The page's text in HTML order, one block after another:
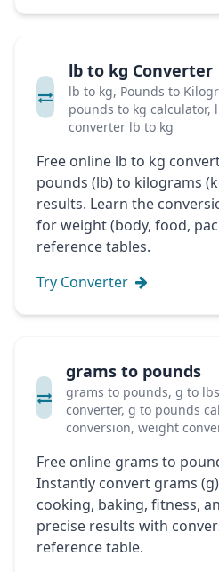
lb to kg Converter
lb to kg, Pounds to
pounds to kg calculator,
converter lb to kg
Free online lb to kg
pounds (lb) to kilograms
results. Learn the
for weight (body, food,
reference tables.
Try Converter
grams to pounds
grams to pounds, g to
converter, g to pounds
conversion, weight
Free online grams to
Instantly convert grams
cooking, baking, fitness,
precise results with
reference table.